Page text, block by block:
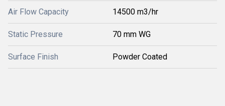
Air Flow Capacity 14500 m3/hr
Static Pressure 70 mm WG
Surface Finish Powder Coated